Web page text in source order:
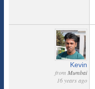
Kevin
from Mumbai
16 years ago